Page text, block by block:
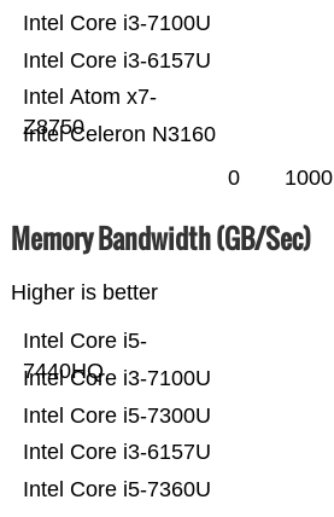
Intel Celeron N3160
Intel Atom x7-
Z8750
Intel Core i3-6157U
Intel Core i3-7100U
0 1000
Memory Bandwidth (GB/Sec)
Higher is better
Intel Core i5-7360U
Intel Core i3-6157U
Intel Core i5-7300U
Intel Core i3-7100U
Intel Core i5-
7440HQ